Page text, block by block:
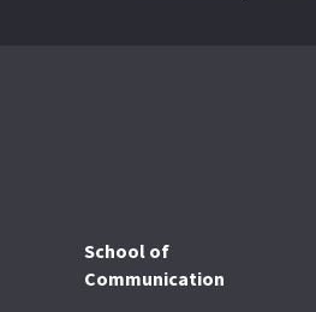
School of
Communication